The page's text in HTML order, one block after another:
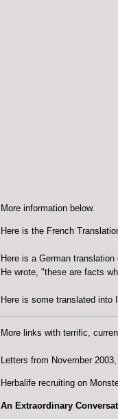
More information below.
Here is the French
Here is a German translation
He wrote, "these are facts
Here is some translated into
More links with terrific,
Letters from November 2003,
Herbalife recruiting on
An Extraordinary